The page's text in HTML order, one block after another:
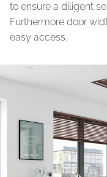
to ensure a diligent
Furthermore door
easy access.